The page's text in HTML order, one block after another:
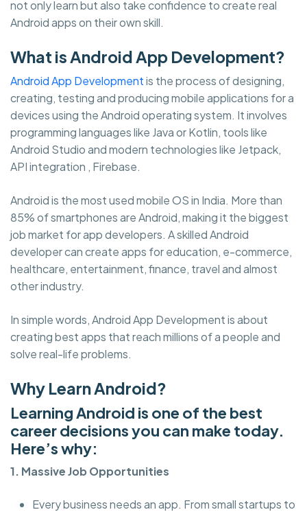
not only learn but also take confidence to create real
Android apps on their own skill.
What is Android App Development?
Android App Developmentis the process of designing,
creating, testing and producing mobile applications for a
devices using the Android operating system. It involves
programming languages like Java or Kotlin, tools like
Android Studio and modern technologies like Jetpack,
API integration , Firebase.
Android is the most used mobile OS in India. More than
85% of smartphones are Android, making it the biggest
job market for app developers. A skilled Android
developer can create apps for education, e-commerce,
healthcare, entertainment, finance, travel and almost
other industry.
In simple words, Android App Development is about
creating best apps that reach millions of a people and
solve real-life problems.
Why Learn Android?
Learning Android is one of the best
career decisions you can make today.
Here’s why:
1. Massive Job Opportunities
Every business needs an app. From small startups to